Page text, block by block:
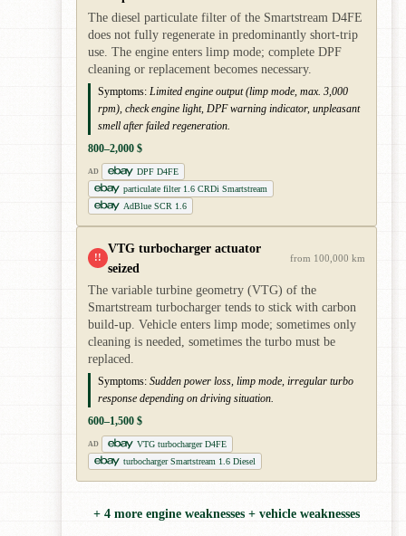
The diesel particulate filter of the Smartstream D4FE
does not fully regenerate in predominantly short-trip
use. The engine enters limp mode; complete DPF
cleaning or replacement becomes necessary.
Symptoms: Limited engine output (limp mode, max. 3,000
rpm), check engine light, DPF warning indicator, unpleasant
smell after failed regeneration.
800–2,000 $
AD
DPF D4FE
particulate filter 1.6 CRDi Smartstream
AdBlue SCR 1.6
!!
VTG turbocharger actuator
seized
from 100,000 km
The variable turbine geometry (VTG) of the
Smartstream turbocharger tends to stick with carbon
build-up. Vehicle enters limp mode; sometimes only
cleaning is needed, sometimes the turbo must be
replaced.
Symptoms: Sudden power loss, limp mode, irregular turbo
response depending on driving situation.
600–1,500 $
AD
VTG turbocharger D4FE
turbocharger Smartstream 1.6 Diesel
+ 4 more engine weaknesses + vehicle weaknesses